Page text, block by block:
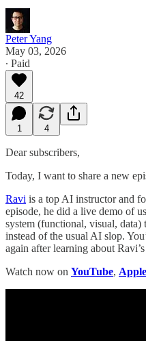
Peter Yang
May 03, 2026
∙ Paid
42
1 4
Dear subscribers,
Today, I want to share a new
Ravi is a top AI instructor and
episode, he did a live demo of
system (functional, visual,
instead of the usual AI slop.
again after learning about
Watch now on YouTube, Apple